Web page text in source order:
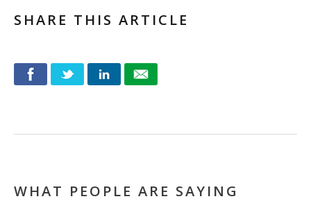
SHARE THIS ARTICLE
WHAT PEOPLE ARE SAYING